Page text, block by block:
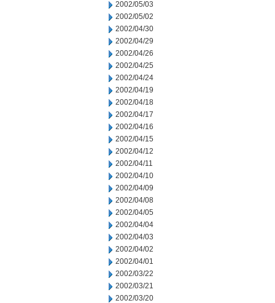
2002/05/03
2002/05/02
2002/04/30
2002/04/29
2002/04/26
2002/04/25
2002/04/24
2002/04/19
2002/04/18
2002/04/17
2002/04/16
2002/04/15
2002/04/12
2002/04/11
2002/04/10
2002/04/09
2002/04/08
2002/04/05
2002/04/04
2002/04/03
2002/04/02
2002/04/01
2002/03/22
2002/03/21
2002/03/20